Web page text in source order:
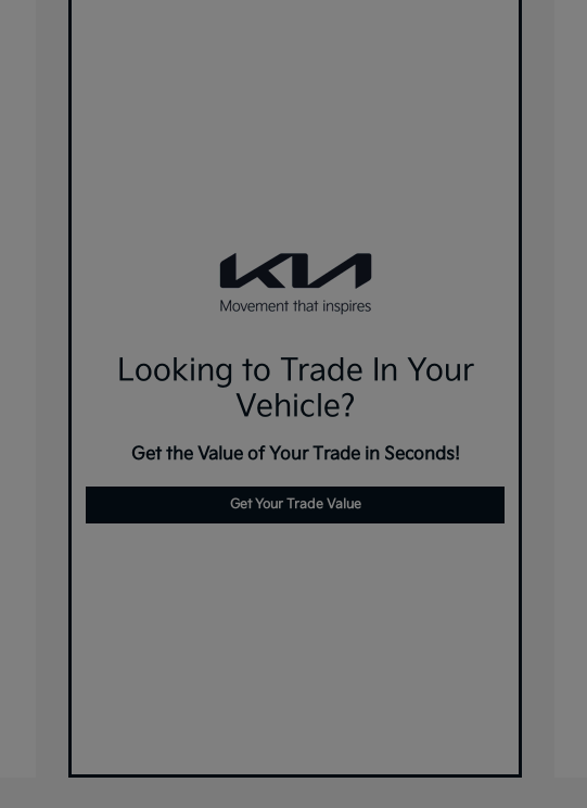
Looking to Trade In Your
Vehicle?
Get the Value of Your Trade in Seconds!
Get Your Trade Value